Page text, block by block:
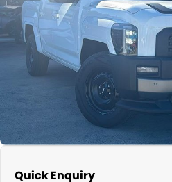
AEROKLAS
TYREPLUS
About Us
News
Notlih Pool Stock
Gender Pay Equality Statement.
CONTACT US
Quick Enquiry